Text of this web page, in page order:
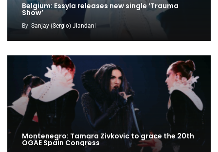
Belgium: Essyla releases new single ‘Trauma
Show’
By Sanjay (Sergio) Jiandani
Montenegro: Tamara Zivkovic to grace the 20th
OGAE Spain Congress